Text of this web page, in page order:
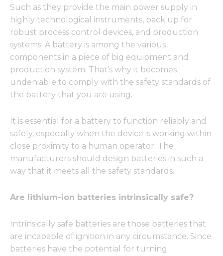
Such as they provide the main power supply in
highly technological instruments, back up for
robust process control devices, and production
systems. A battery is among the various
components in a piece of big equipment and
production system. That’s why it becomes
undeniable to comply with the safety standards of
the battery that you are using.
It is essential for a battery to function reliably and
safely, especially when the device is working within
close proximity to a human operator. The
manufacturers should design batteries in such a
way that it meets all the safety standards.
Are lithium-ion batteries intrinsically safe?
Intrinsically safe batteries are those batteries that
are incapable of ignition in any circumstance. Since
batteries have the potential for turning